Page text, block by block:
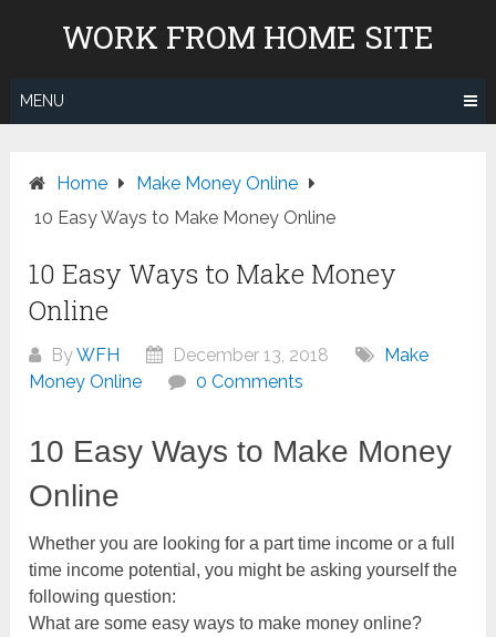
WORK FROM HOME SITE
MENU
Home
Make Money Online
10 Easy Ways to Make Money Online
10 Easy Ways to Make Money
Online
ByWFH December 13, 2018
Make
Money Online
0 Comments
10 Easy Ways to Make Money
Online
Whether you are looking for a part time income or a full
time income potential, you might be asking yourself the
following question:
What are some easy ways to make money online?